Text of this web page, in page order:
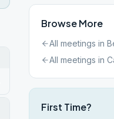
Browse More
All meetings in
All meetings in
First Time?